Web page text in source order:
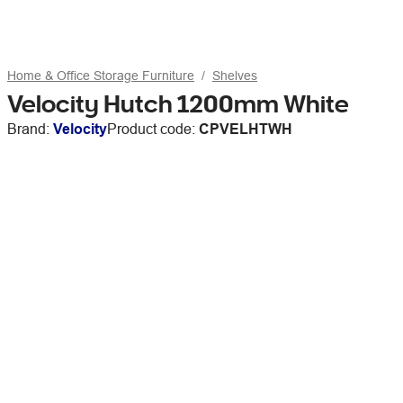
Home & Office Storage Furniture Shelves
Velocity Hutch 1200mm White
Brand: VelocityProduct code: CPVELHTWH